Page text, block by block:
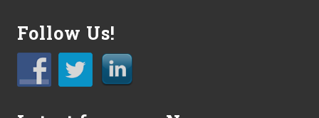
Follow Us!